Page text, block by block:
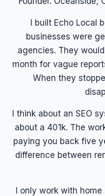
I built Echo Local
businesses were
agencies. They
month for vague
When they
I think about an SEO
about a 401k. The
paying you back five
difference between
I only work with